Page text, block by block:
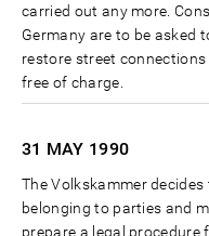
carried out any more.
Germany are to be asked
restore street
free of charge.
31 MAY 1990
The Volkskammer
belonging to parties and
prepare a legal procedure